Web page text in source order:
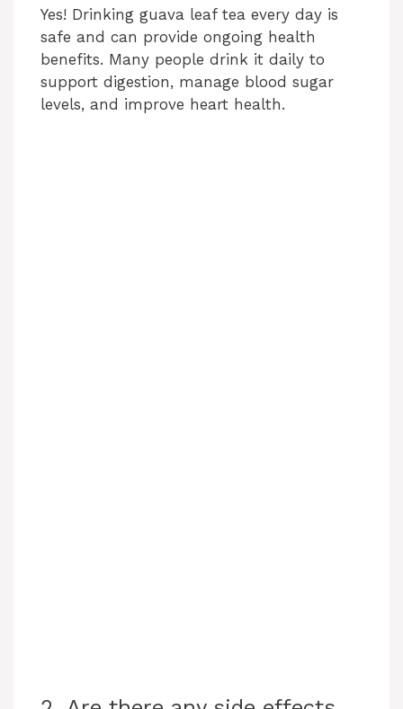
Yes! Drinking guava leaf tea every day is
safe and can provide ongoing health
benefits. Many people drink it daily to
support digestion, manage blood sugar
levels, and improve heart health.